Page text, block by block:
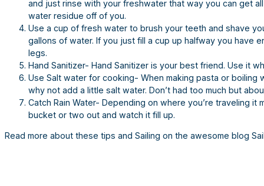
and just rinse with your freshwater that way you can get
water residue off of you.
Use a cup of fresh water to brush your teeth and shave
gallons of water. If you just fill a cup up halfway you have
legs.
Hand Sanitizer- Hand Sanitizer is your best friend. Use it
Use Salt water for cooking- When making pasta or
why not add a little salt water. Don’t had too much but
Catch Rain Water- Depending on where you’re traveling it
bucket or two out and watch it fill up.
Read more about these tips and Sailing on the awesome blog